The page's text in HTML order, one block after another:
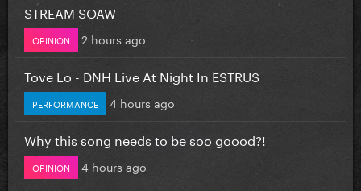
STREAM SOAW
OPINION 2 hours ago
Tove Lo - DNH Live At Night In ESTRUS
PERFORMANCE 4 hours ago
Why this song needs to be soo goood?!
OPINION 4 hours ago